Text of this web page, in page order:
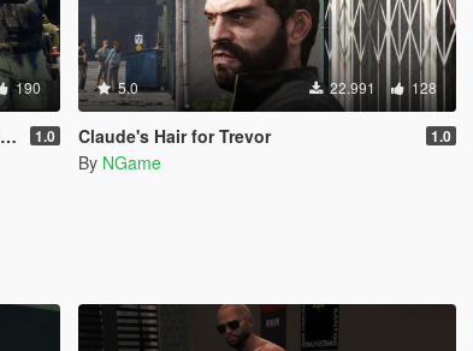
190
1.0
5.0 22.991 128
Claude's Hair for Trevor 1.0
By NGame